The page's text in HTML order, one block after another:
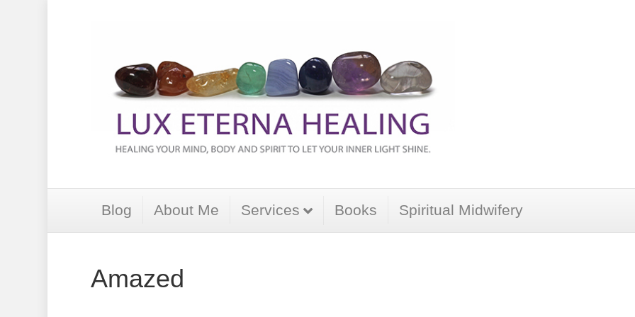
Blog About Me Services Books Spiritual Midwifery
Amazed